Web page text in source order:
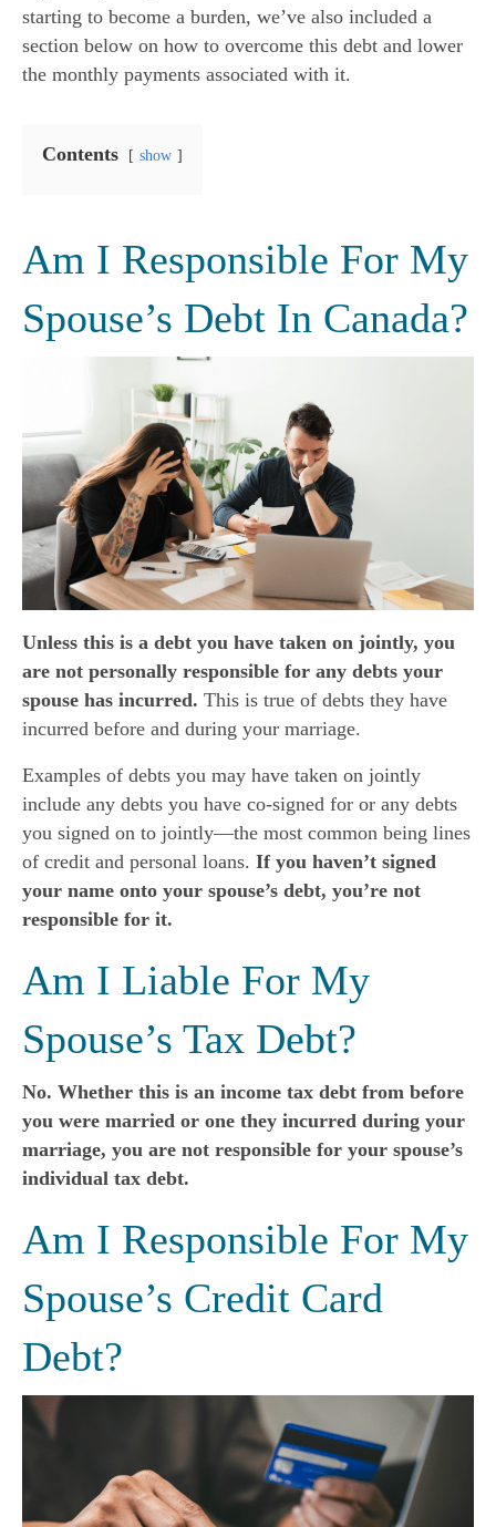
starting to become a burden, we’ve also included a
section below on how to overcome this debt and lower
the monthly payments associated with it.
Contents show
Am I Responsible For My
Spouse’s Debt In Canada?
Unless this is a debt you have taken on jointly, you
are not personally responsible for any debts your
spouse has incurred. This is true of debts they have
incurred before and during your marriage.
Examples of debts you may have taken on jointly
include any debts you have co-signed for or any debts
you signed on to jointly—the most common being lines
of credit and personal loans. If you haven’t signed
your name onto your spouse’s debt, you’re not
responsible for it.
Am I Liable For My
Spouse’s Tax Debt?
No. Whether this is an income tax debt from before
you were married or one they incurred during your
marriage, you are not responsible for your spouse’s
individual tax debt.
Am I Responsible For My
Spouse’s Credit Card
Debt?